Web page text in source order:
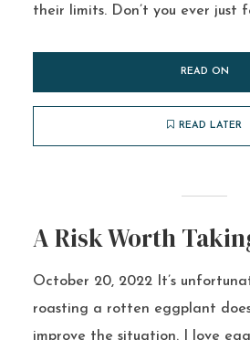
their limits. Don’t you ever just
READ ON
READ LATER
A Risk Worth
October 20, 2022 It’s
roasting a rotten eggplant
improve the situation. I love